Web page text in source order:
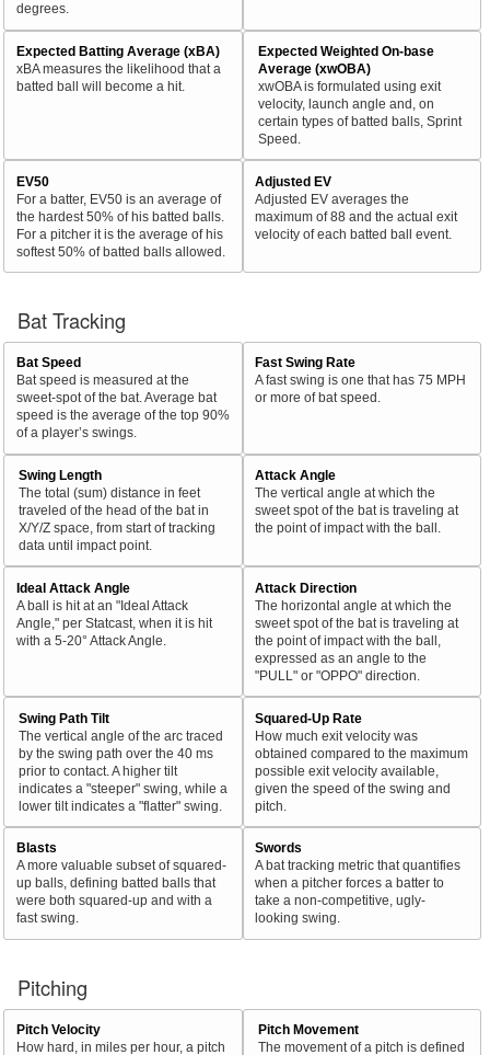
degrees.
Expected Batting Average (xBA)
xBA measures the likelihood that a
batted ball will become a hit.
Expected Weighted On-base
Average (xwOBA)
xwOBA is formulated using exit
velocity, launch angle and, on
certain types of batted balls, Sprint
Speed.
EV50
For a batter, EV50 is an average of
the hardest 50% of his batted balls.
For a pitcher it is the average of his
softest 50% of batted balls allowed.
Adjusted EV
Adjusted EV averages the
maximum of 88 and the actual exit
velocity of each batted ball event.
Bat Tracking
Bat Speed
Bat speed is measured at the
sweet-spot of the bat. Average bat
speed is the average of the top 90%
of a player’s swings.
Fast Swing Rate
A fast swing is one that has 75 MPH
or more of bat speed.
Swing Length
The total (sum) distance in feet
traveled of the head of the bat in
X/Y/Z space, from start of tracking
data until impact point.
Attack Angle
The vertical angle at which the
sweet spot of the bat is traveling at
the point of impact with the ball.
Ideal Attack Angle
A ball is hit at an "Ideal Attack
Angle," per Statcast, when it is hit
with a 5-20° Attack Angle.
Attack Direction
The horizontal angle at which the
sweet spot of the bat is traveling at
the point of impact with the ball,
expressed as an angle to the
"PULL" or "OPPO" direction.
Swing Path Tilt
The vertical angle of the arc traced
by the swing path over the 40 ms
prior to contact. A higher tilt
indicates a "steeper" swing, while a
lower tilt indicates a "flatter" swing.
Squared-Up Rate
How much exit velocity was
obtained compared to the maximum
possible exit velocity available,
given the speed of the swing and
pitch.
Blasts
A more valuable subset of squared-
up balls, defining batted balls that
were both squared-up and with a
fast swing.
Swords
A bat tracking metric that quantifies
when a pitcher forces a batter to
take a non-competitive, ugly-
looking swing.
Pitching
Pitch Velocity
How hard, in miles per hour, a pitch
Pitch Movement
The movement of a pitch is defined